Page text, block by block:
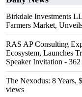
Birkdale Investments
Farmers Market,
RAS AP Consulting
Ecosystem, Launches
Speaker Invitation -
The Nexodus: 8 Years,
views